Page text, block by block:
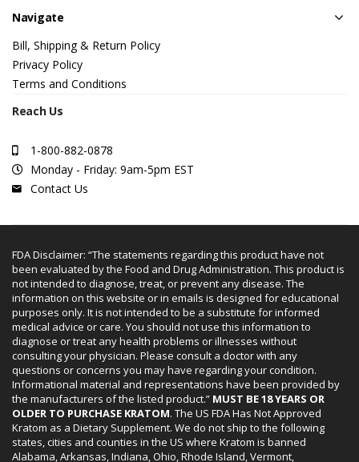
Navigate
Bill, Shipping & Return Policy
Privacy Policy
Terms and Conditions
Reach Us
1-800-882-0878
Monday - Friday: 9am-5pm EST
Contact Us
FDA Disclaimer: “The statements regarding this product have not
been evaluated by the Food and Drug Administration. This product is
not intended to diagnose, treat, or prevent any disease. The
information on this website or in emails is designed for educational
purposes only. It is not intended to be a substitute for informed
medical advice or care. You should not use this information to
diagnose or treat any health problems or illnesses without
consulting your physician. Please consult a doctor with any
questions or concerns you may have regarding your condition.
Informational material and representations have been provided by
the manufacturers of the listed product.” MUST BE 18 YEARS OR
OLDER TO PURCHASE KRATOM. The US FDA Has Not Approved
Kratom as a Dietary Supplement. We do not ship to the following
states, cities and counties in the US where Kratom is banned
Alabama, Arkansas, Indiana, Ohio, Rhode Island, Vermont,